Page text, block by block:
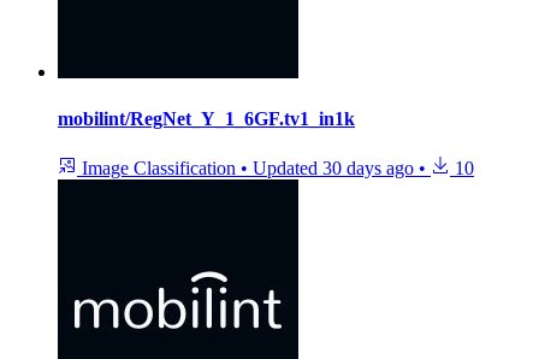
mobilint/RegNet_Y_1_6GF.tv1_in1k
Image Classification • Updated 30 days ago • 10